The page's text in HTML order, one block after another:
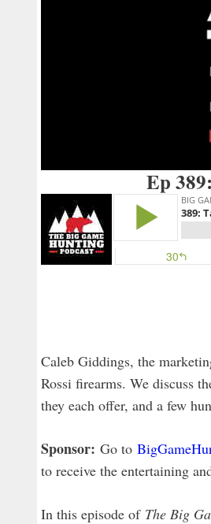
Ep
Caleb Giddings, the
Rossi firearms. We discuss
they each offer, and a few
Sponsor: Go to
to receive the entertaining
In this episode of The Big